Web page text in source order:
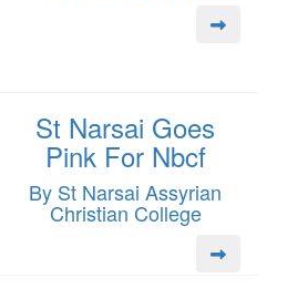
St Narsai Goes
Pink For Nbcf
By St Narsai Assyrian
Christian College